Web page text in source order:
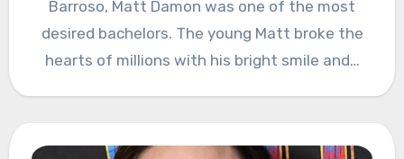
Barroso, Matt Damon was one of the most
desired bachelors. The young Matt broke the
hearts of millions with his bright smile and…